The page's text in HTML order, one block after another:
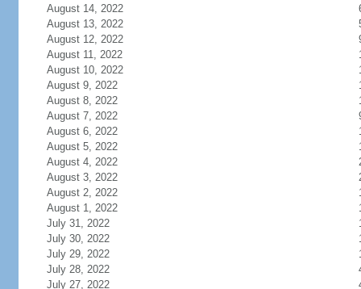
August 14, 2022
August 13, 2022
August 12, 2022
August 11, 2022
August 10, 2022
August 9, 2022
August 8, 2022
August 7, 2022
August 6, 2022
August 5, 2022
August 4, 2022
August 3, 2022
August 2, 2022
August 1, 2022
July 31, 2022
July 30, 2022
July 29, 2022
July 28, 2022
July 27, 2022